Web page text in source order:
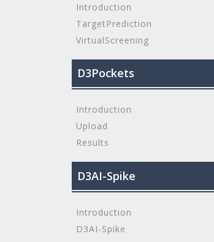
Introduction
TargetPrediction
VirtualScreening
D3Pockets
Introduction
Upload
Results
D3AI-Spike
Introduction
D3AI-Spike